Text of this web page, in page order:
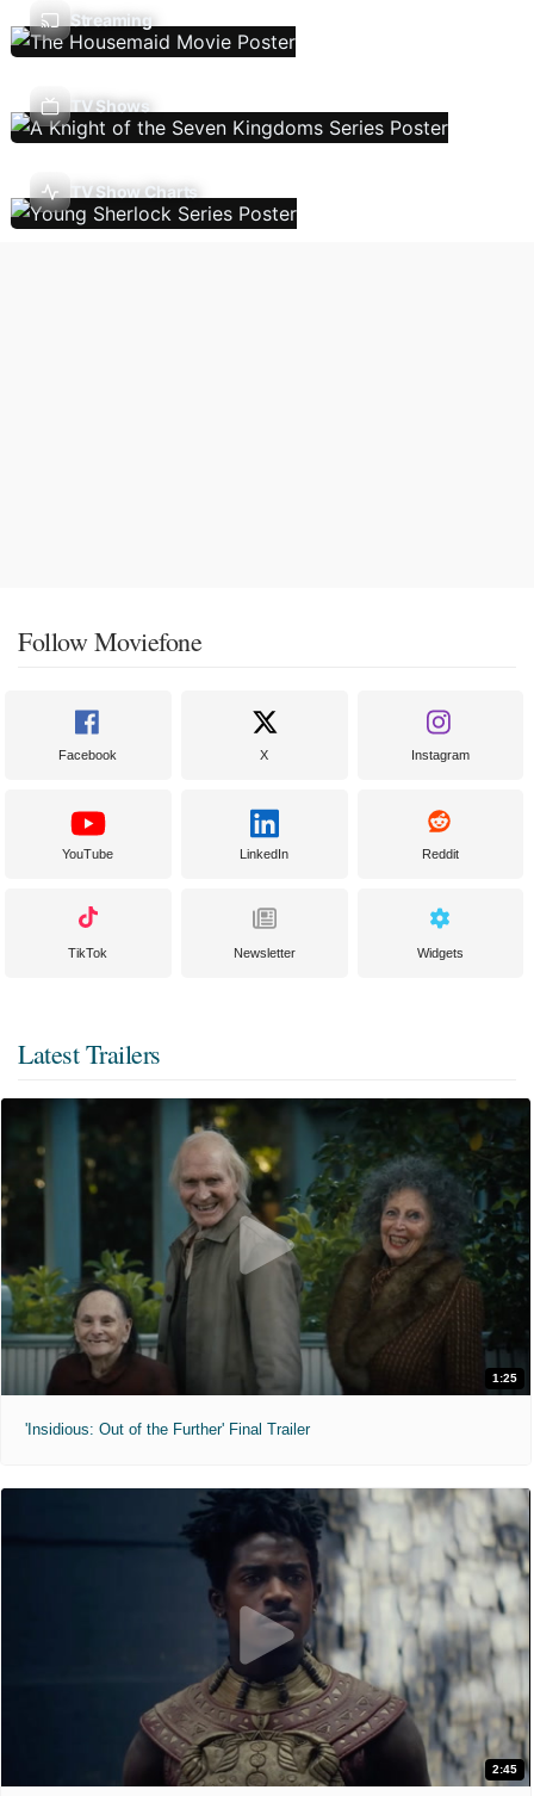
Streaming
TV Shows
TV Show Charts
Follow Moviefone
Facebook X Instagram
YouTube LinkedIn Reddit
TikTok Newsletter Widgets
Latest Trailers
1:25
'Insidious: Out of the Further' Final Trailer
2:45